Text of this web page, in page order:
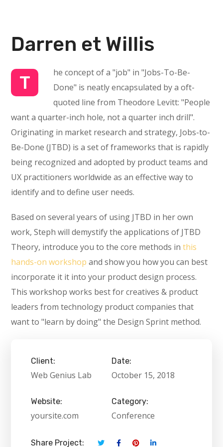
Darren et Willis
T
he concept of a "job" in "Jobs-To-Be-
Done" is neatly encapsulated by a oft-
quoted line from Theodore Levitt: "People
want a quarter-inch hole, not a quarter inch drill".
Originating in market research and strategy, Jobs-to-
Be-Done (JTBD) is a set of frameworks that is rapidly
being recognized and adopted by product teams and
UX practitioners worldwide as an effective way to
identify and to define user needs.
Based on several years of using JTBD in her own
work, Steph will demystify the applications of JTBD
Theory, introduce you to the core methods inthis
hands-on workshop and show you how you can best
incorporate it it into your product design process.
This workshop works best for creatives & product
leaders from technology product companies that
want to "learn by doing" the Design Sprint method.
Client:
Web Genius Lab
Date:
October 15, 2018
Website:
yoursite.com
Category:
Conference
Share Project: